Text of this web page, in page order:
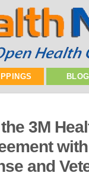
3M
and